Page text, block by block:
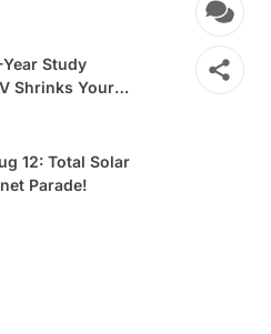
Study
Shrinks Your
12: Total Solar
Parade!